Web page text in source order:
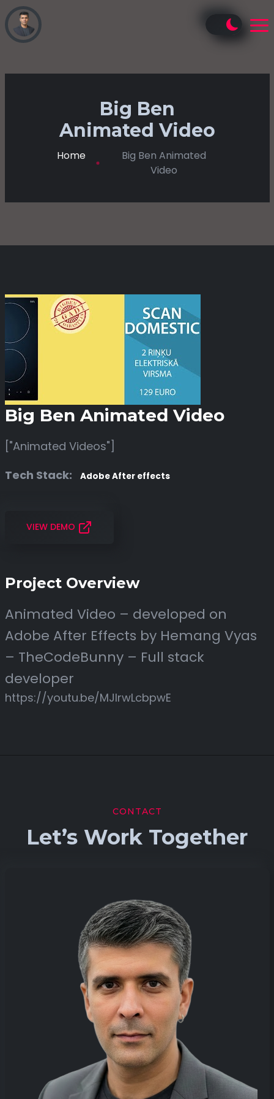
Big Ben
Animated Video
Home
Big Ben Animated
Video
Big Ben Animated Video
["Animated Videos"]
Tech Stack:
Adobe After effects
VIEW DEMO
Project Overview
Animated Video – developed on
Adobe After Effects by Hemang Vyas
– TheCodeBunny – Full stack
developer
https://youtu.be/MJIrwLcbpwE
CONTACT
Let’s Work Together